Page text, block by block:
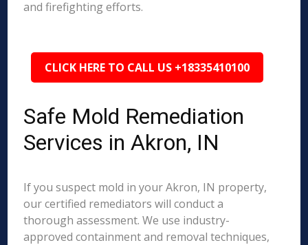
and firefighting efforts.
CLICK HERE TO CALL US +18335410100
Safe Mold Remediation
Services in Akron, IN
If you suspect mold in your Akron, IN property,
our certified remediators will conduct a
thorough assessment. We use industry-
approved containment and removal techniques,